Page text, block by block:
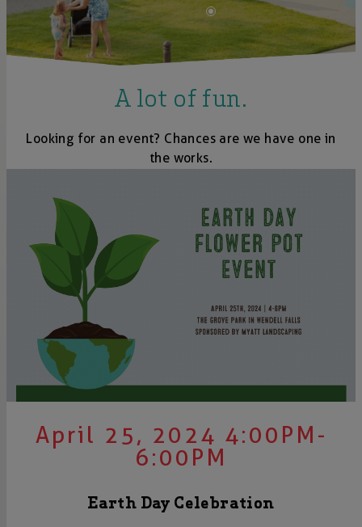
A lot of fun.
Looking for an event? Chances are we have one in
the works.
April 25, 2024 4:00PM-
6:00PM
Earth Day Celebration